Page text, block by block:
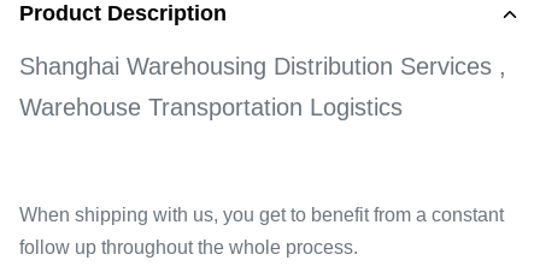
Product Description
Shanghai Warehousing Distribution Services ,
Warehouse Transportation Logistics
When shipping with us, you get to benefit from a constant
follow up throughout the whole process.